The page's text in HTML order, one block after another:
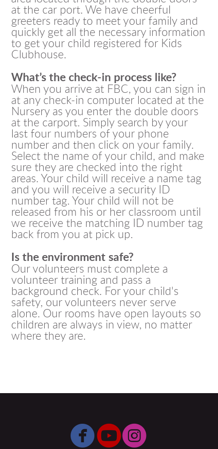
at the car port. We have cheerful
greeters ready to meet your family and
quickly get all the necessary information
to get your child registered for Kids
Clubhouse.
What’s the check-in process like?
When you arrive at FBC, you can sign in
at any check-in computer located at the
Nursery as you enter the double doors
at the carport. Simply search by your
last four numbers of your phone
number and then click on your family.
Select the name of your child, and make
sure they are checked into the right
areas. Your child will receive a name tag
and you will receive a security ID
number tag. Your child will not be
released from his or her classroom until
we receive the matching ID number tag
back from you at pick up.
Is the environment safe?
Our volunteers must complete a
volunteer training and pass a
background check. For your child's
safety, our volunteers never serve
alone. Our rooms have open layouts so
children are always in view, no matter
where they are.
circlefacebook
circleyoutube
